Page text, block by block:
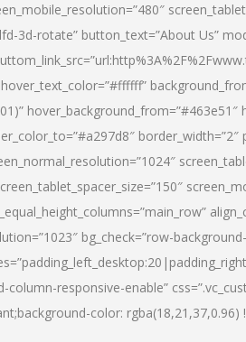
3d-rotate” button_text=”About Us”
hover_background_from=”#463e51″
border_width=”2″
bg_check=”row-
column-responsive-enable”
color: